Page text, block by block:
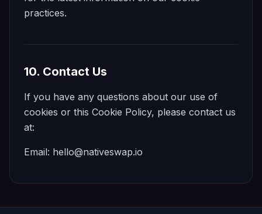
practices.
10. Contact Us
If you have any questions about our use of
cookies or this Cookie Policy, please contact us
at:
Email: hello@nativeswap.io